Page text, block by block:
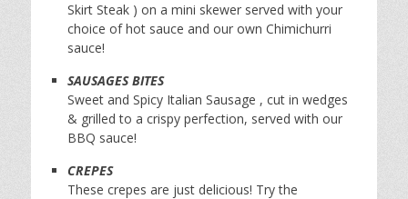
Skirt Steak ) on a mini skewer served with your
choice of hot sauce and our own Chimichurri
sauce!
SAUSAGES BITES
Sweet and Spicy Italian Sausage , cut in wedges
& grilled to a crispy perfection, served with our
BBQ sauce!
CREPES
These crepes are just delicious! Try the